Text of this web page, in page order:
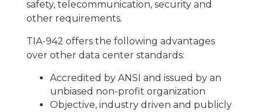
safety, telecommunication, security and
other requirements.
TIA-942 offers the following advantages
over other data center standards:
Accredited by ANSI and issued by an
unbiased non-profit organization
Objective, industry driven and publicly